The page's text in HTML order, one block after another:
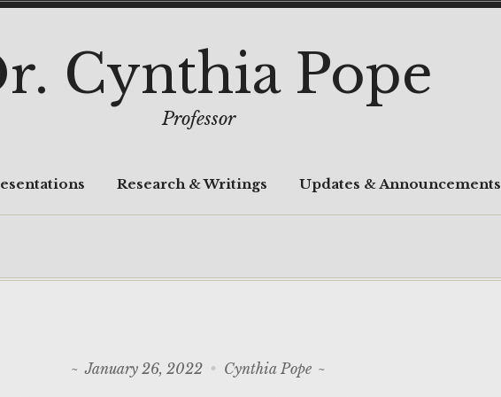
Cynthia Pope
Professor
Research & Writings Updates & Announcements
January 26, 2022 Cynthia Pope